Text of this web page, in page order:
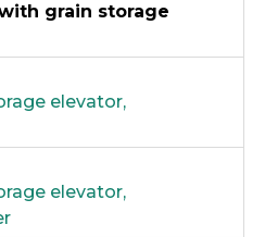
grain storage
elevator,
elevator,